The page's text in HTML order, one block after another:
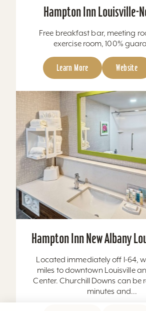
Hampton Inn Louisville-
Free breakfast bar, meeting
exercise room, 100%
Learn More Website
Hampton Inn New Albany
Located immediately off I-64,
miles to downtown Louisville
Center. Churchill Downs can be
minutes and...